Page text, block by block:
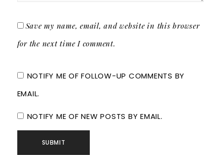
Save my name, email, and website in this browser
for the next time I comment.
NOTIFY ME OF FOLLOW-UP COMMENTS BY
EMAIL.
NOTIFY ME OF NEW POSTS BY EMAIL.